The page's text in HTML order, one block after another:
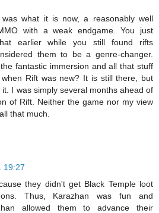
was what it is now, a reasonably well
with a weak endgame. You just
earlier while you still found rifts
them to be a genre-changer.
fantastic immersion and all that stuff
Rift was new? It is still there, but
I was simply several months ahead of
of Rift. Neither the game nor my view
that much.
19:27
they didn't get Black Temple loot
Thus, Karazhan was fun and
allowed them to advance their